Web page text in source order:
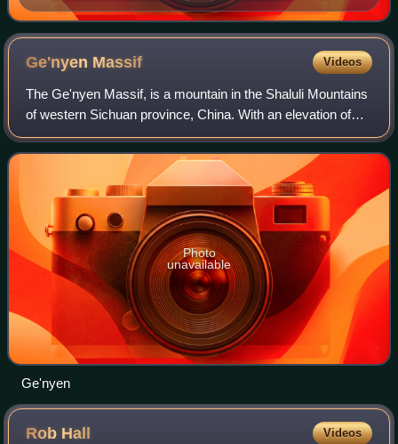
Ge'nyen Massif Videos
The Ge'nyen Massif, is a mountain in the Shaluli Mountains
of western Sichuan province, China. With an elevation of
6,204 metres, it is the third highest peak in the province. It
was first climbed in
Photo
unavailable
Ge'nyen
Rob Hall Videos